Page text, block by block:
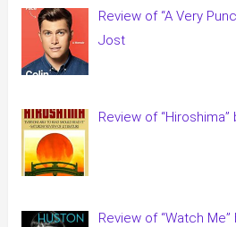
Review of “A Very
Jost
Review of
Review of “Watch